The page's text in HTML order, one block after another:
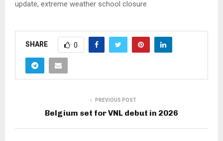
update, extreme weather school closure
SHARE 0
PREVIOUS POST
Belgium set for VNL debut in 2026